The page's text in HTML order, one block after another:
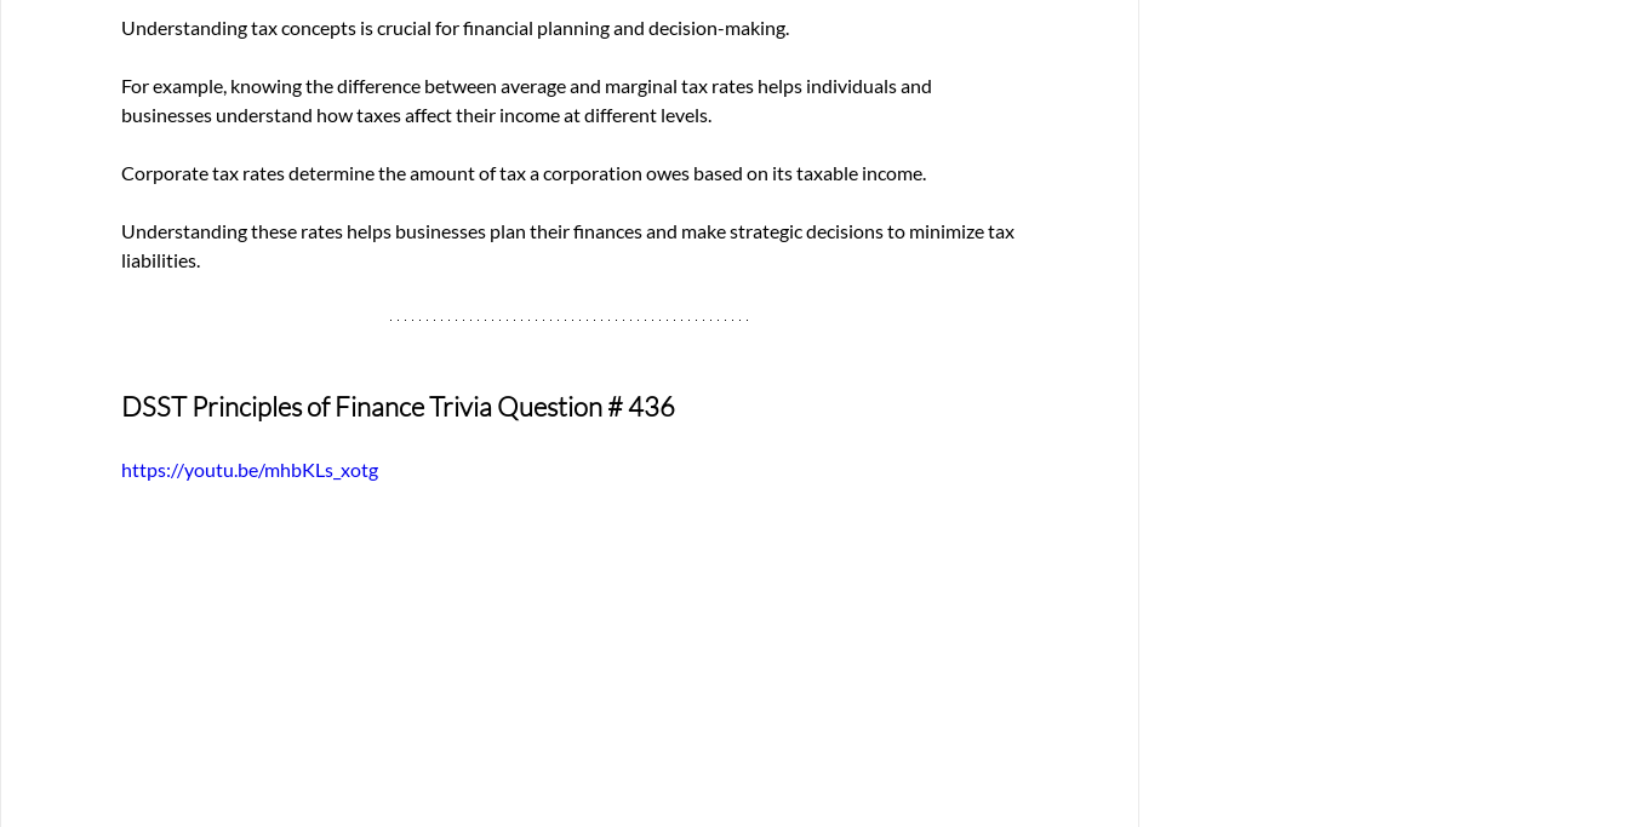
Understanding tax concepts is crucial for financial planning and decision-making.
For example, knowing the difference between average and marginal tax rates helps individuals and
businesses understand how taxes affect their income at different levels.
Corporate tax rates determine the amount of tax a corporation owes based on its taxable income.
Understanding these rates helps businesses plan their finances and make strategic decisions to minimize tax
liabilities.
DSST Principles of Finance Trivia Question # 436
https://youtu.be/mhbKLs_xotg